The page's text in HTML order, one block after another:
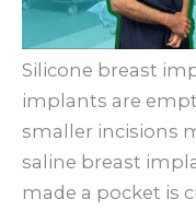
Silicone breast
implants are
smaller incisions
saline breast
made a pocket is